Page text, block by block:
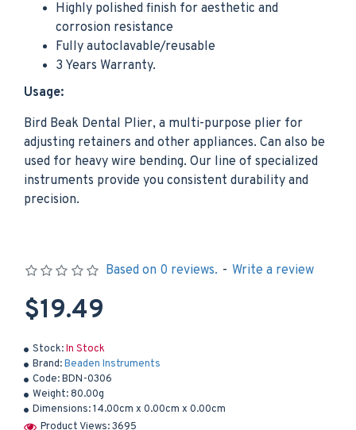
Highly polished finish for aesthetic and
corrosion resistance
Fully autoclavable/reusable
3 Years Warranty.
Usage:
Bird Beak Dental Plier, a multi-purpose plier for
adjusting retainers and other appliances. Can also be
used for heavy wire bending. Our line of specialized
instruments provide you consistent durability and
precision.
Stock:In Stock
Brand:Beaden Instruments
Code:BDN-0306
Weight: 80.00g
Dimensions:14.00cm x 0.00cm x 0.00cm
Product Views: 3695
Based on 0 reviews. - Write a review
$19.49